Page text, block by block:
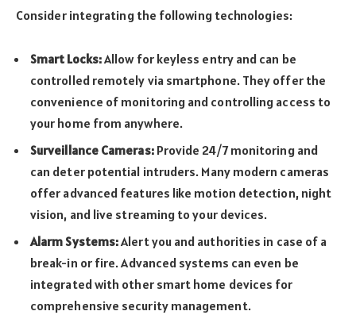
Consider integrating the following technologies:
Smart Locks:Allow for keyless entry and can be
controlled remotely via smartphone. They offer the
convenience of monitoring and controlling access to
your home from anywhere.
Surveillance Cameras:Provide 24/7 monitoring and
can deter potential intruders. Many modern cameras
offer advanced features like motion detection, night
vision, and live streaming to your devices.
Alarm Systems:Alert you and authorities in case of a
break-in or fire. Advanced systems can even be
integrated with other smart home devices for
comprehensive security management.